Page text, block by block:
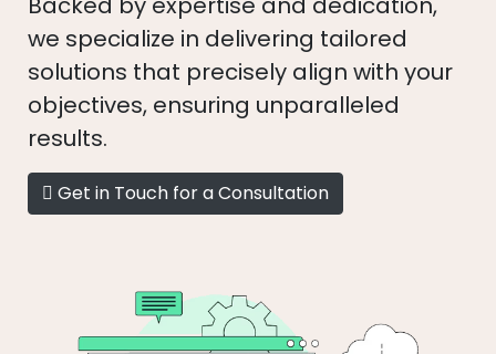
we specialize in delivering tailored
solutions that precisely align with your
objectives, ensuring unparalleled
results.
Get in Touch for a Consultation